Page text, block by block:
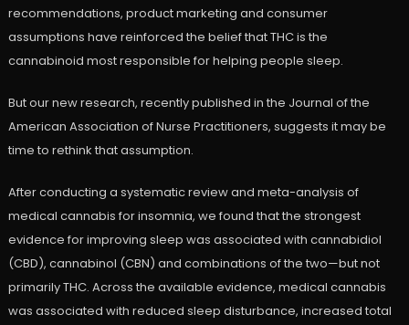
recommendations, product marketing and consumer
assumptions have reinforced the belief that THC is the
cannabinoid most responsible for helping people sleep.
But our new research, recently published in the Journal of the
American Association of Nurse Practitioners, suggests it may be
time to rethink that assumption.
After conducting a systematic review and meta-analysis of
medical cannabis for insomnia, we found that the strongest
evidence for improving sleep was associated with cannabidiol
(CBD), cannabinol (CBN) and combinations of the two—but not
primarily THC. Across the available evidence, medical cannabis
was associated with reduced sleep disturbance, increased total